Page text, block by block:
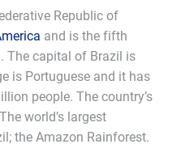
Republic of
and is the fifth
The capital of Brazil is
is Portuguese and it has
people. The country’s
world’s largest
the Amazon Rainforest.